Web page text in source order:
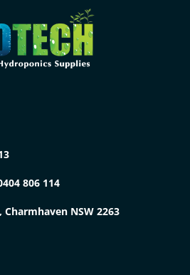
806 114
Charmhaven NSW 2263